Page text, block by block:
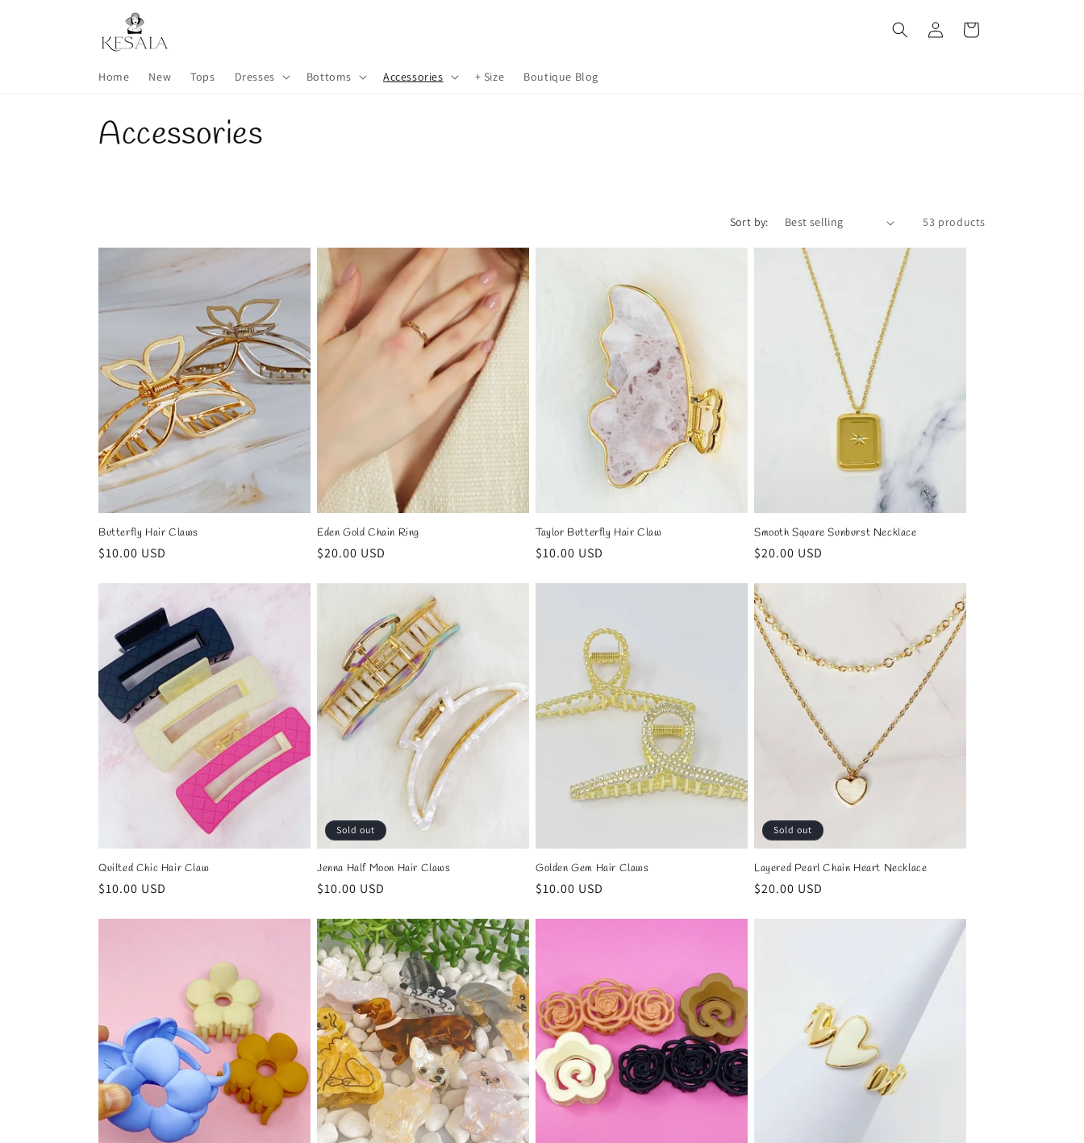
Home New Tops Dresses Bottoms Accessories + Size Boutique Blog
Log
in
Cart
C
l
e
t
i
o
n
:
Accessories
Sort by: 53 products
Butterfly Hair Claws
Regular
$10.00 USD
Eden Gold Chain Ring
Regular
$20.00 USD
Taylor Butterfly Hair Claw
Regular
$10.00 USD
Smooth Square Sunburst Necklace
Regular
$20.00 USD
Quilted Chic Hair Claw
Regular
$10.00 USD
Sold out
Jenna Half Moon Hair Claws
Regular
$10.00 USD
Golden Gem Hair Claws
Regular
$10.00 USD
Sold out
Layered Pearl Chain Heart Necklace
Regular
$20.00 USD